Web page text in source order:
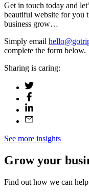
Get in touch today and
beautiful website for you
business grow…
Simply email
complete the form below.
Sharing is caring:
See more insights
Grow your
Find out how we can help